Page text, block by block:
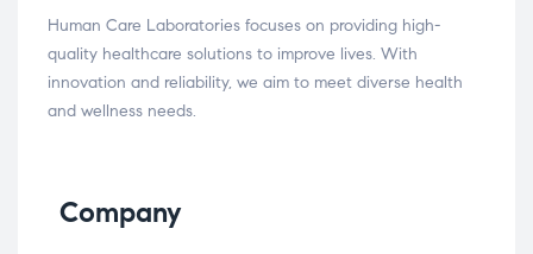
Human Care Laboratories focuses on providing high-
quality healthcare solutions to improve lives. With
innovation and reliability, we aim to meet diverse health
and wellness needs.
Company